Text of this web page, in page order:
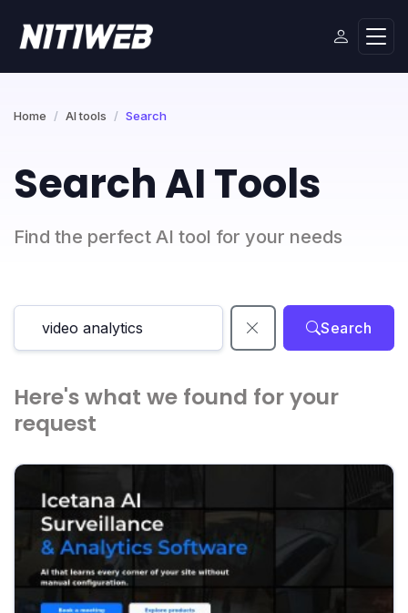
Home AI tools Search
Search AI Tools
Find the perfect AI tool for your needs
Search
Here's what we found for your
request